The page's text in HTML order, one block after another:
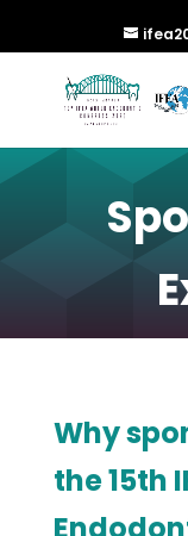
Why
the 15th